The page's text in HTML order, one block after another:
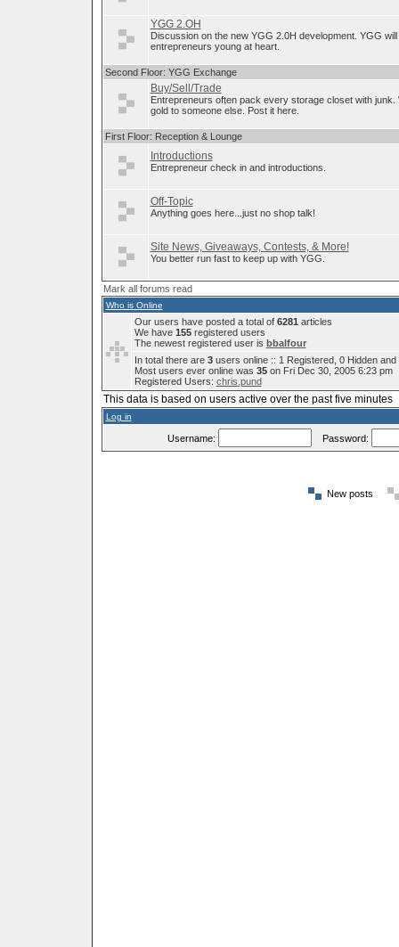
YGG 2.OH
Discussion on the new YGG 2.0H development. YGG
entrepreneurs young at heart.
Second Floor: YGG Exchange
Buy/Sell/Trade
Entrepreneurs often pack every storage closet with
gold to someone else. Post it here.
First Floor: Reception & Lounge
Introductions
Entrepreneur check in and introductions.
Off-Topic
Anything goes here...just no shop talk!
Site News, Giveaways, Contests, & More!
You better run fast to keep up with YGG.
Mark all forums read
Who is Online
Our users have posted a total of 6281 articles
We have 155registered users
The newest registered user is bbalfour
In total there are 3users online :: 1 Registered, 0 Hidden
Most users ever online was 35on Fri Dec 30, 2005 6:23 pm
Registered Users: chris.pund
This data is based on users active over the past five minutes
Log in
Username: Password:
New posts